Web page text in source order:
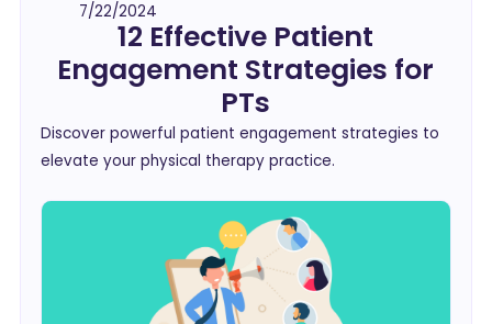
7/22/2024
12 Effective Patient
Engagement Strategies for
PTs
Discover powerful patient engagement strategies to
elevate your physical therapy practice.